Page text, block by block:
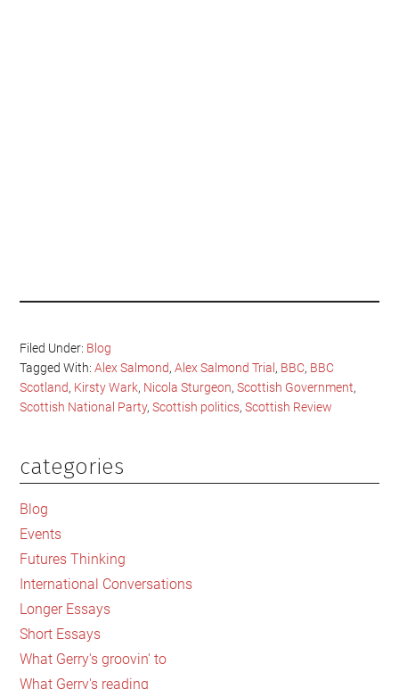
Filed Under: Blog
Tagged With:Alex Salmond,Alex Salmond Trial , BBC, BBC
Scotland, Kirsty Wark, Nicola Sturgeon,Scottish Government,
Scottish National Party,Scottish politics,Scottish Review
Primary
Sidebar
categories
Blog
Events
Futures Thinking
International Conversations
Longer Essays
Short Essays
What Gerry's groovin' to
What Gerry's reading